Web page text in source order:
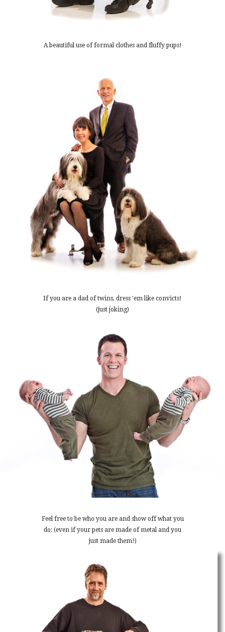
A beautiful use of formal clothes and fluffy pups!
If you are a dad of twins, dress 'em like convicts!
(just joking)
Feel free to be who you are and show off what you
do: (even if your pets are made of metal and you
just made them!)